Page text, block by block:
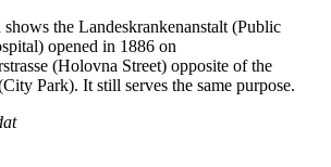
shows the Landeskrankenanstalt (Public
opened in 1886 on
(Holovna Street) opposite of the
Park). It still serves the same purpose.